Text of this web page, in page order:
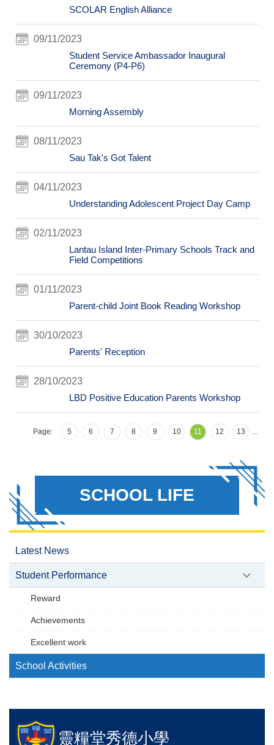
SCOLAR English Alliance
09/11/2023
Student Service Ambassador Inaugural
Ceremony (P4-P6)
09/11/2023
Morning Assembly
08/11/2023
Sau Tak's Got Talent
04/11/2023
Understanding Adolescent Project Day Camp
02/11/2023
Lantau Island Inter-Primary Schools Track and
Field Competitions
01/11/2023
Parent-child Joint Book Reading Workshop
30/10/2023
Parents' Reception
28/10/2023
LBD Positive Education Parents Workshop
Page: …
5 6 7 8 9 10 11 12 13
SCHOOL LIFE
Latest News
Student Performance
Reward
Achievements
Excellent work
School Activities
靈糧堂秀德小學